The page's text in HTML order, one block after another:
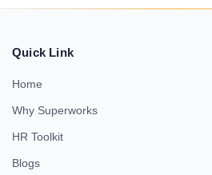
Quick Link
Home
Why Superworks
HR Toolkit
Blogs